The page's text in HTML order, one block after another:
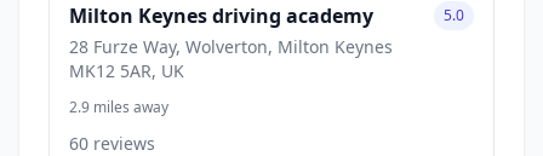
Milton Keynes driving academy
28 Furze Way, Wolverton, Milton Keynes
MK12 5AR, UK
5.0
2.9 miles away
60 reviews